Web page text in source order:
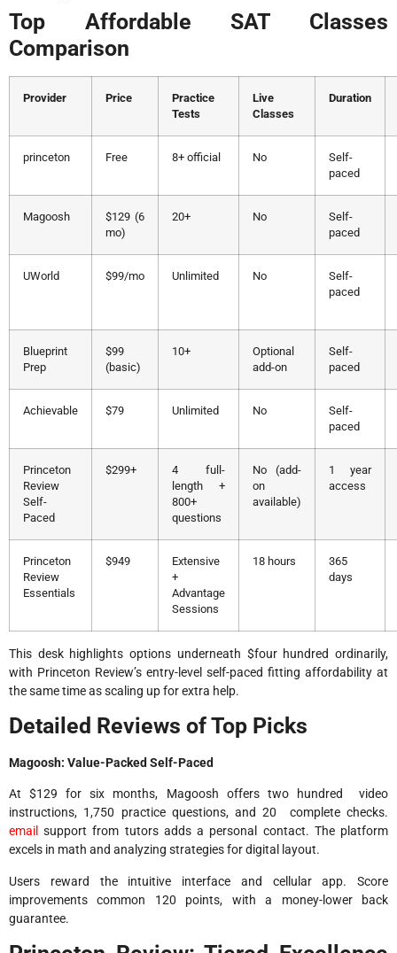
Top Affordable SAT Classes
Comparison
Provider Price
Practice
Tests
Live
Classes
Duration
princeton Free 8+ official No
Self-
paced
Magoosh
$129 (6
mo)
20+ No
Self-
paced
UWorld $99/mo Unlimited No
Self-
paced
Blueprint
Prep
$99
(basic)
10+
Optional
add-on
Self-
paced
Achievable $79 Unlimited No
Self-
paced
Princeton
Review
Self-
Paced
$299+
4 full-
length +
800+
questions
No (add-
on
available)
1 year
access
Princeton
Review
Essentials
$949
Extensive
+
Advantage
Sessions
18 hours
365
days
This desk highlights options underneath $four hundred ordinarily,
with Princeton Review’s entry-level self-paced fitting affordability at
the same time as scaling up for extra help.​
Detailed Reviews of Top Picks
Magoosh: Value-Packed Self-Paced
At $129 for six months, Magoosh offers two hundred video
instructions, 1,750 practice questions, and 20 complete checks.
email support from tutors adds a personal contact. The platform
excels in math and analyzing strategies for digital layout.
Users reward the intuitive interface and cellular app. Score
improvements common 120 points, with a money-lower back
guarantee.